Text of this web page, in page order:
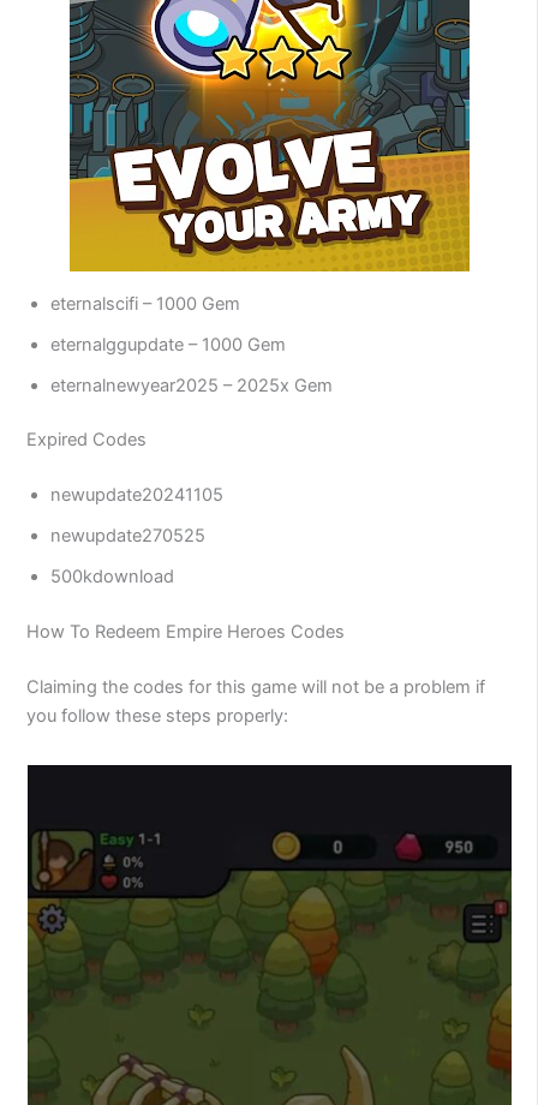
eternalscifi – 1000 Gem
eternalggupdate – 1000 Gem
eternalnewyear2025 – 2025x Gem
Expired Codes
newupdate20241105
newupdate270525
500kdownload
How To Redeem Empire Heroes Codes
Claiming the codes for this game will not be a problem if
you follow these steps properly: